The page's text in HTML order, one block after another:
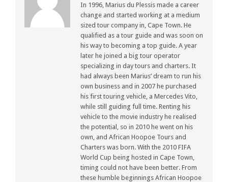
In 1996, Marius du Plessis made a career
change and started working at a medium
sized tour company in, Cape Town. He
qualified as a tour guide and was soon on
his way to becoming a top guide. A year
later he joined a big tour operator
specializing in day tours and charters. It
had always been Marius’ dream to run his
own business and in 2007 he purchased
his first touring vehicle, a Mercedes Vito,
while still guiding full time. Renting his
vehicle to the movie industry he realised
the potential, so in 2010 he went on his
own, and African Hoopoe Tours and
Charters was born. With the 2010 FIFA
World Cup being hosted in Cape Town,
timing could not have been better. From
these humble beginnings African Hoopoe